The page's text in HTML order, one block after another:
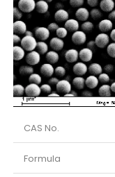
CAS No.
Formula